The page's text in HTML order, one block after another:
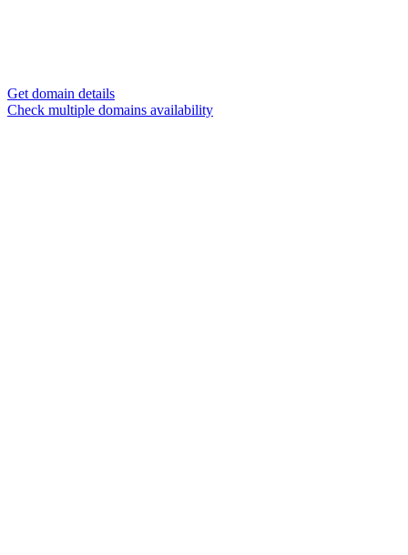
Get domain details
Check multiple domains availability